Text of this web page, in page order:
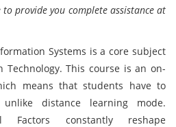
provide you complete assistance at
Systems is a core subject
This course is an on-
means that students have to
distance learning mode.
Factors constantly reshape